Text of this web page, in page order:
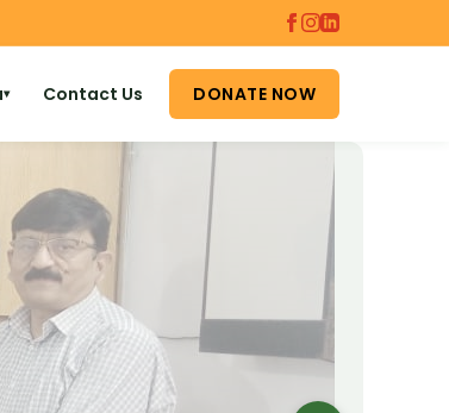
▾ Contact Us DONATE NOW